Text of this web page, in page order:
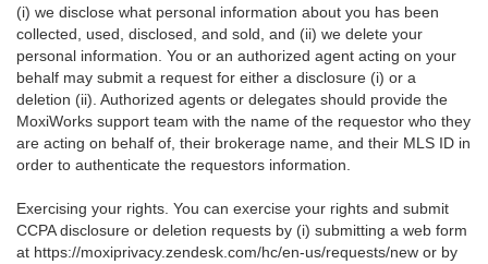
(i) we disclose what personal information about you has been
collected, used, disclosed, and sold, and (ii) we delete your
personal information. You or an authorized agent acting on your
behalf may submit a request for either a disclosure (i) or a
deletion (ii). Authorized agents or delegates should provide the
MoxiWorks support team with the name of the requestor who they
are acting on behalf of, their brokerage name, and their MLS ID in
order to authenticate the requestors information.
Exercising your rights. You can exercise your rights and submit
CCPA disclosure or deletion requests by (i) submitting a web form
at https://moxiprivacy.zendesk.com/hc/en-us/requests/new or by